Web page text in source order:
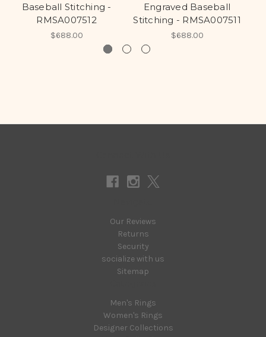
Baseball Stitching -
RMSA007512
$688.00
Engraved Baseball
Stitching - RMSA007511
$688.00
Our Reviews
Returns
Security
socialize with us
Sitemap
Men's Rings
Women's Rings
Designer Collections